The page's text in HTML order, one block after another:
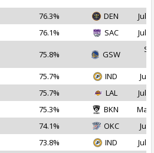
76.3% DEN
Jul
76.1% SAC Jul
75.8% GSW
75.7% IND
Jul
75.7% LAL
Jul
75.3% BKN
Mar
74.1% OKC
Jul
73.8% IND
Jul